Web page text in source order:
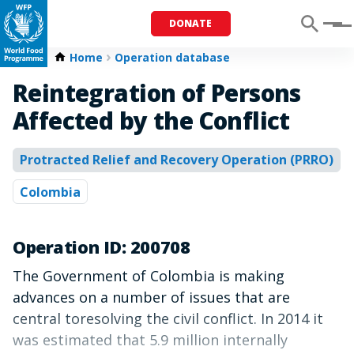
DONATE Menu
Home Operation database
Reintegration of Persons
Affected by the Conflict
Protracted Relief and Recovery Operation (PRRO)
Colombia
Operation ID: 200708
The Government of Colombia is making
advances on a number of issues that are
central toresolving the civil conflict. In 2014 it
was estimated that 5.9 million internally